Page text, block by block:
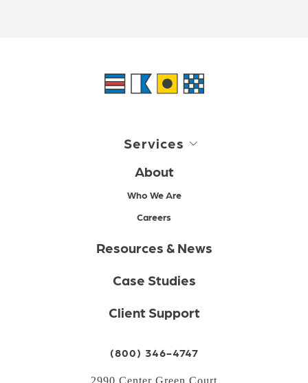
Services
About
Who We Are
Careers
Resources & News
Case Studies
Client Support
(800) 346-4747
2990 Center Green Court